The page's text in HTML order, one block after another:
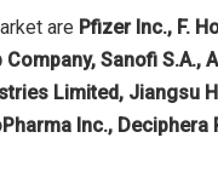
are Pfizer Inc., F.
Sanofi S.A.,
Limited, Jiangsu
Inc.,